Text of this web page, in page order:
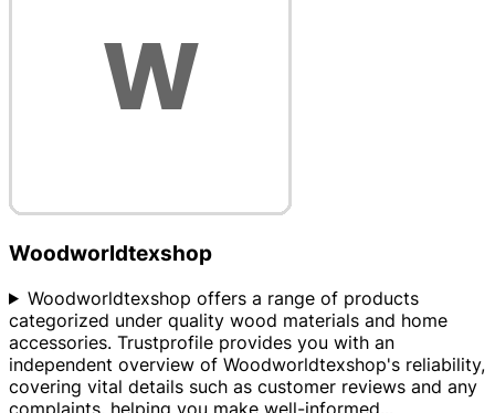
Woodworldtexshop
Woodworldtexshop offers a range of products
categorized under quality wood materials and home
accessories. Trustprofile provides you with an
independent overview of Woodworldtexshop's reliability,
covering vital details such as customer reviews and any
complaints, helping you make well-informed...